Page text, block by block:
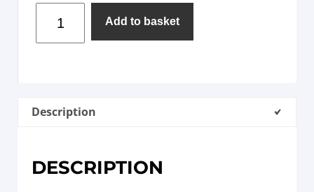
Add to basket
Description
DESCRIPTION